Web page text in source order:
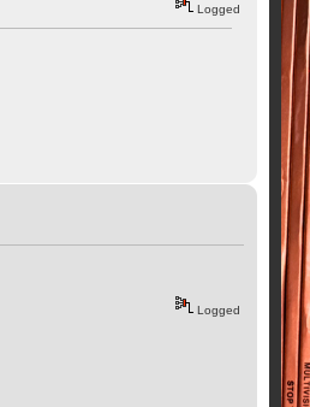
Logged
Logged